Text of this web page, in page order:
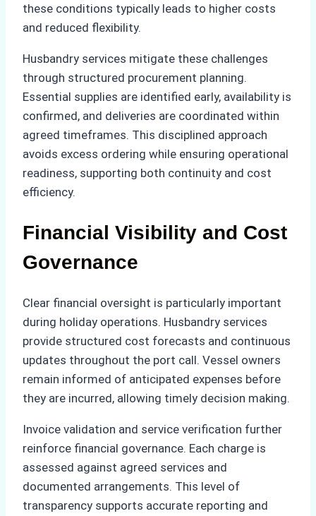
these conditions typically leads to higher costs
and reduced flexibility.
Husbandry services mitigate these challenges
through structured procurement planning.
Essential supplies are identified early, availability is
confirmed, and deliveries are coordinated within
agreed timeframes. This disciplined approach
avoids excess ordering while ensuring operational
readiness, supporting both continuity and cost
efficiency.
Financial Visibility and Cost
Governance
Clear financial oversight is particularly important
during holiday operations. Husbandry services
provide structured cost forecasts and continuous
updates throughout the port call. Vessel owners
remain informed of anticipated expenses before
they are incurred, allowing timely decision making.
Invoice validation and service verification further
reinforce financial governance. Each charge is
assessed against agreed services and
documented arrangements. This level of
transparency supports accurate reporting and